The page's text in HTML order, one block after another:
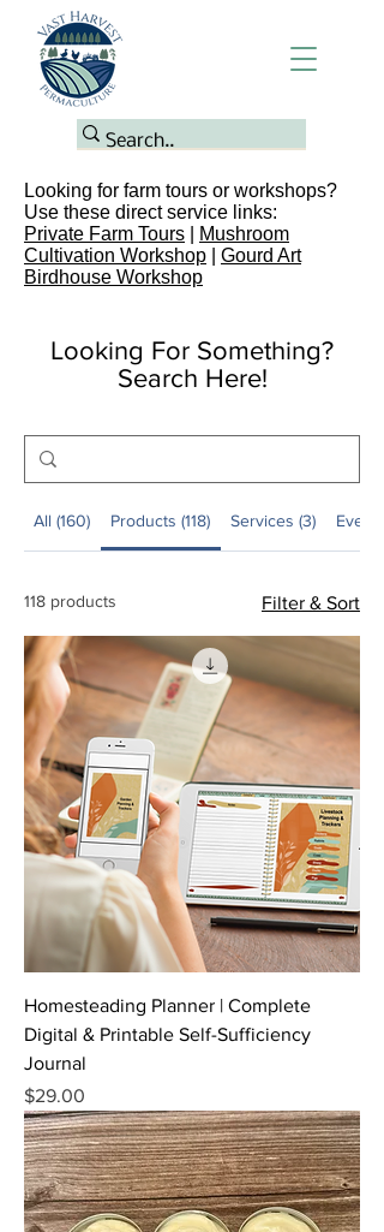
Looking for farm tours or workshops?
Use these direct service links:
Private Farm Tours
Mushroom
Cultivation Workshop
Gourd Art
Birdhouse Workshop
Looking For Something?
Search Here!
All (160) Products (118) Services (3) Events
118 products Filter & Sort
Homesteading Planner | Complete
Digital & Printable Self-Sufficiency
Journal
Price
$29.00